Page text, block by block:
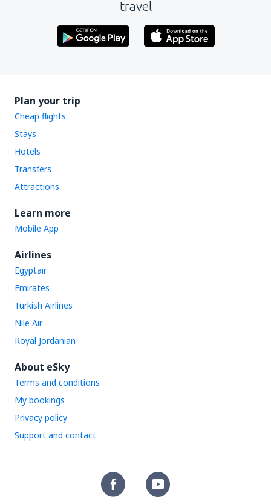
travel
Plan your trip
Cheap flights
Stays
Hotels
Transfers
Attractions
Learn more
Mobile App
Airlines
Egyptair
Emirates
Turkish Airlines
Nile Air
Royal Jordanian
About eSky
Terms and conditions
My bookings
Privacy policy
Support and contact